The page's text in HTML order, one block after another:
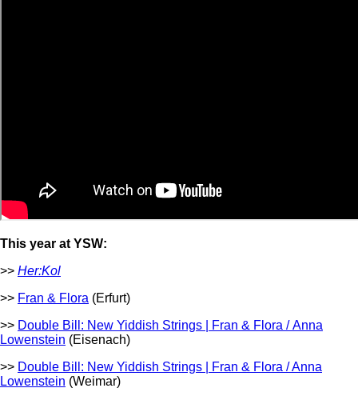
This year at YSW:
>> Her:Kol
>> Fran & Flora (Erfurt)
>> Double Bill: New Yiddish Strings | Fran & Flora / Anna
Lowenstein (Eisenach)
>> Double Bill: New Yiddish Strings | Fran & Flora / Anna
Lowenstein (Weimar)